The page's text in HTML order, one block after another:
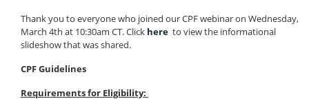
Thank you to everyone who joined our CPF webinar on Wednesday,
March 4th at 10:30am CT. Click here to view the informational
slideshow that was shared.
CPF Guidelines
Requirements for Eligibility: